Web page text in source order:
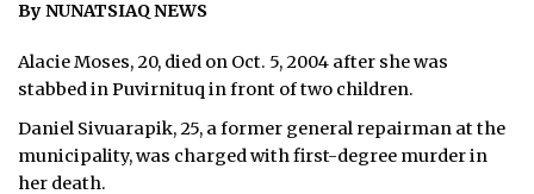
OPINION
TAISSUMANI
By NUNATSIAQ NEWS
Alacie Moses, 20, died on Oct. 5, 2004 after she was
stabbed in Puvirnituq in front of two children.
Daniel Sivuarapik, 25, a former general repairman at the
municipality, was charged with first-degree murder in
her death.